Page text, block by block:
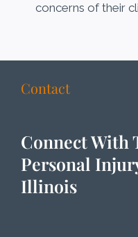
concerns of their
Contact
Connect With
Personal
Illinois